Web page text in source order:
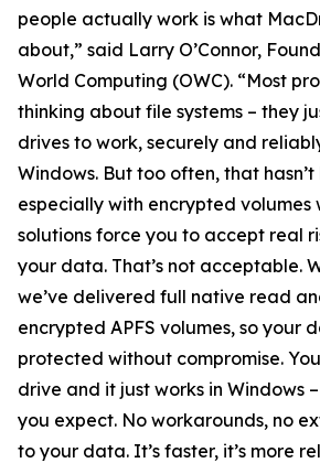
people actually work is what
about,” said Larry O’Connor,
World Computing (OWC). “Most
thinking about file systems – they
drives to work, securely and
Windows. But too often, that
especially with encrypted volumes
solutions force you to accept real
your data. That’s not acceptable.
we’ve delivered full native read
encrypted APFS volumes, so your
protected without compromise.
drive and it just works in Windows
you expect. No workarounds, no
to your data. It’s faster, it’s more